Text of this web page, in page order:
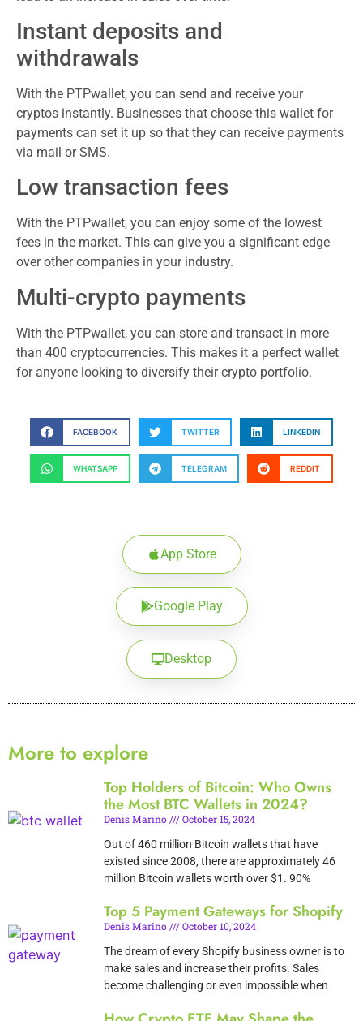
Instant deposits and
withdrawals
With the PTPwallet, you can send and receive your
cryptos instantly. Businesses that choose this wallet for
payments can set it up so that they can receive payments
via mail or SMS.
Low transaction fees
With the PTPwallet, you can enjoy some of the lowest
fees in the market. This can give you a significant edge
over other companies in your industry.
Multi-crypto payments
With the PTPwallet, you can store and transact in more
than 400 cryptocurrencies. This makes it a perfect wallet
for anyone looking to diversify their crypto portfolio.
FACEBOOK TWITTER LINKEDIN
WHATSAPP TELEGRAM REDDIT
App Store
Google Play
Desktop
More to explore
Top Holders of Bitcoin: Who Owns
the Most BTC Wallets in 2024?
Denis Marino
October 15, 2024
Out of 460 million Bitcoin wallets that have
existed since 2008, there are approximately 46
million Bitcoin wallets worth over $1. 90%
Top 5 Payment Gateways for Shopify
Denis Marino
October 10, 2024
The dream of every Shopify business owner is to
make sales and increase their profits. Sales
become challenging or even impossible when